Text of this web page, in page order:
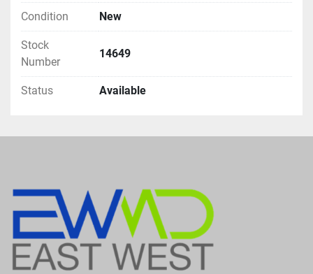
Condition
New
Stock
Number
14649
Status Available